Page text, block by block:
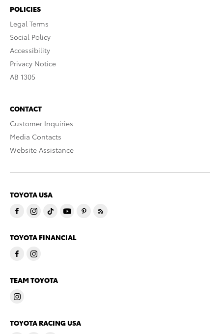
POLICIES
Legal Terms
Social Policy
Accessibility
Privacy Notice
AB 1305
CONTACT
Customer Inquiries
Media Contacts
Website Assistance
TOYOTA USA
TOYOTA FINANCIAL
TEAM TOYOTA
TOYOTA RACING USA